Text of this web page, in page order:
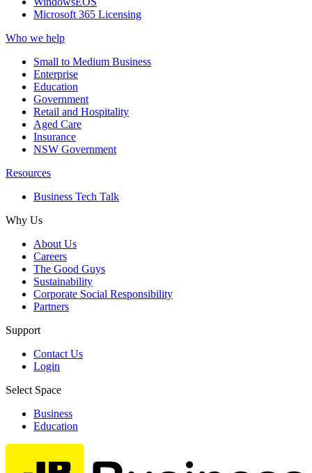
Microsoft 365 Licensing
Who we help
Small to Medium Business
Enterprise
Education
Government
Retail and Hospitality
Aged Care
Insurance
NSW Government
Resources
Business Tech Talk
Why Us
About Us
Careers
The Good Guys
Sustainability
Corporate Social Responsibility
Partners
Support
Contact Us
Login
Select Space
Business
Education